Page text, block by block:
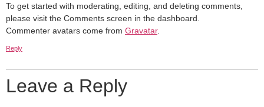
To get started with moderating, editing, and deleting comments,
please visit the Comments screen in the dashboard.
Commenter avatars come from Gravatar.
Reply
Leave a Reply